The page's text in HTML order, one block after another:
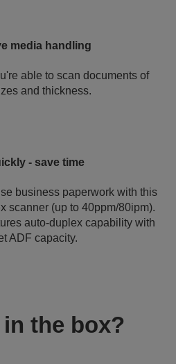
media handling
able to scan documents of
and thickness.
- save time
business paperwork with this
scanner (up to 40ppm/80ipm).
auto-duplex capability with
ADF capacity.
the box?